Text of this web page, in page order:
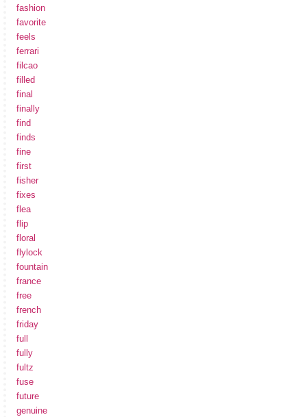
fashion
favorite
feels
ferrari
filcao
filled
final
finally
find
finds
fine
first
fisher
fixes
flea
flip
floral
flylock
fountain
france
free
french
friday
full
fully
fultz
fuse
future
genuine